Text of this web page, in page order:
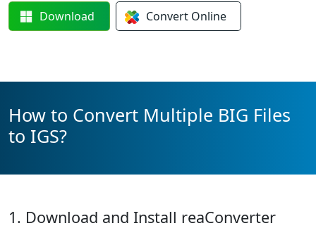
Download Convert Online
How to Convert Multiple BIG Files
to IGS?
1. Download and Install reaConverter